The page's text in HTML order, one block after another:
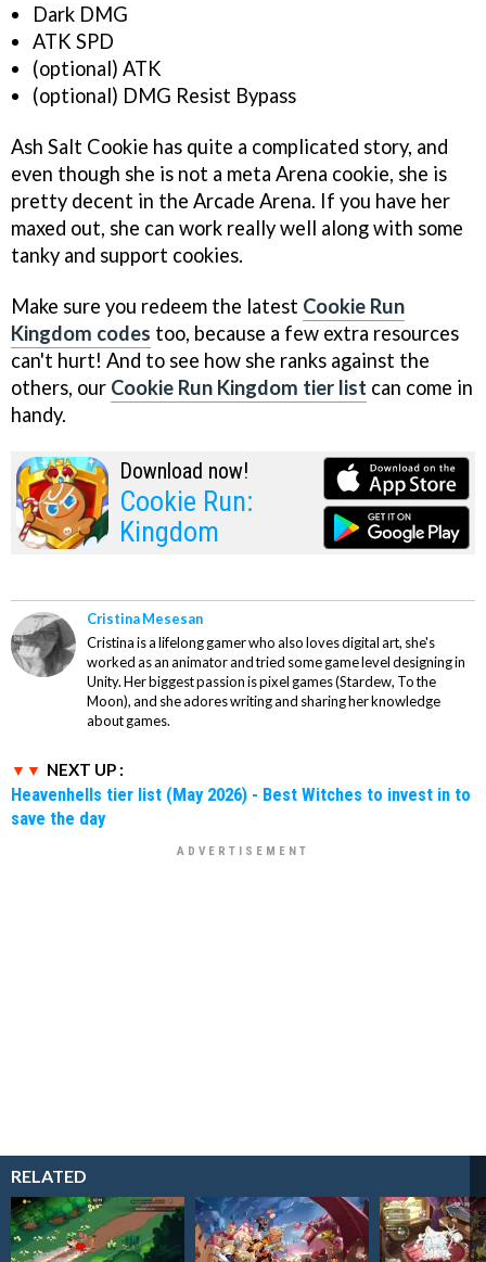
Dark DMG
ATK SPD
(optional) ATK
(optional) DMG Resist Bypass
Ash Salt Cookie has quite a complicated story, and
even though she is not a meta Arena cookie, she is
pretty decent in the Arcade Arena. If you have her
maxed out, she can work really well along with some
tanky and support cookies.
Make sure you redeem the latest Cookie Run
Kingdom codes too, because a few extra resources
can't hurt! And to see how she ranks against the
others, our Cookie Run Kingdom tier list can come in
handy.
Download now!
Cookie Run:
Kingdom
Cristina Mesesan
Cristina is a lifelong gamer who also loves digital art, she's
worked as an animator and tried some game level designing in
Unity. Her biggest passion is pixel games (Stardew, To the
Moon), and she adores writing and sharing her knowledge
about games.
NEXT UP :
Heavenhells tier list (May 2026) - Best Witches to invest in to
save the day
RELATED